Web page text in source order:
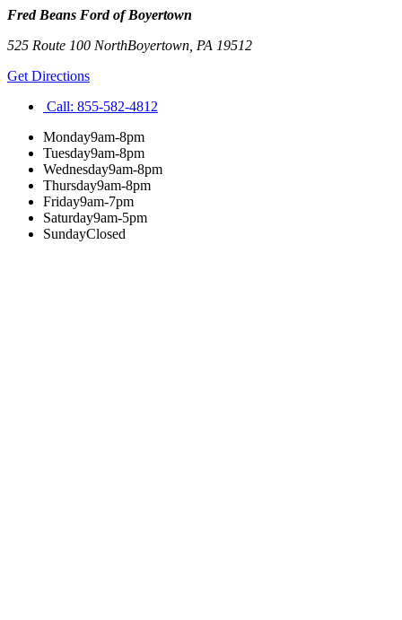
Fred Beans Ford of Boyertown
525 Route 100 NorthBoyertown PA 19512
Get Directions
Call: 855-582-4812
Monday9am-8pm
Tuesday9am-8pm
Wednesday9am-8pm
Thursday9am-8pm
Friday9am-7pm
Saturday9am-5pm
SundayClosed